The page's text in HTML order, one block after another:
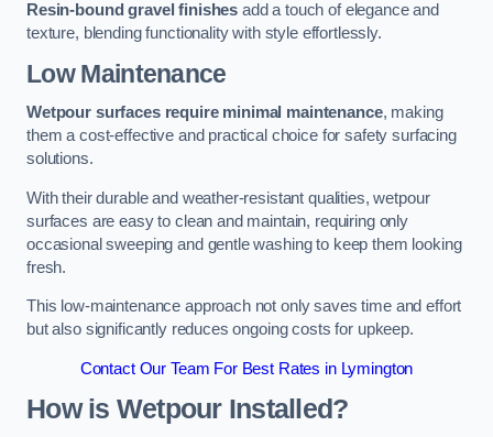
Resin-bound gravel finishes add a touch of elegance and
texture, blending functionality with style effortlessly.
Low Maintenance
Wetpour surfaces require minimal maintenance, making
them a cost-effective and practical choice for safety surfacing
solutions.
With their durable and weather-resistant qualities, wetpour
surfaces are easy to clean and maintain, requiring only
occasional sweeping and gentle washing to keep them looking
fresh.
This low-maintenance approach not only saves time and effort
but also significantly reduces ongoing costs for upkeep.
Contact Our Team For Best Rates in Lymington
How is Wetpour Installed?